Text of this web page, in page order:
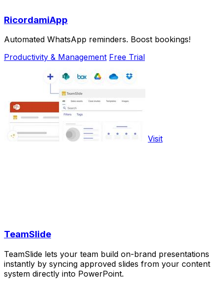
RicordamiApp
Automated WhatsApp reminders. Boost bookings!
Productivity & Management Free Trial
Visit
TeamSlide
TeamSlide lets your team build on-brand presentations
instantly by syncing approved slides from your content
system directly into PowerPoint.